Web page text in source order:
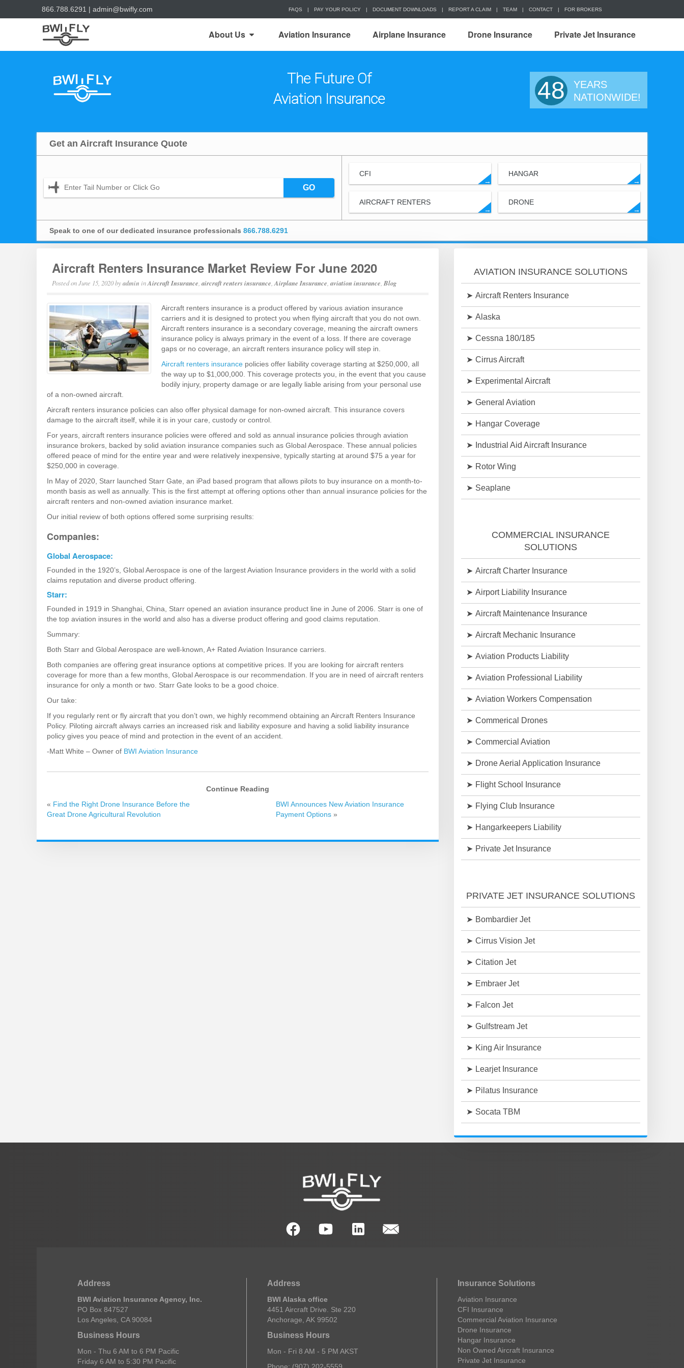
866.788.6291 | admin@bwifly.com FAQS | PAY YOUR POLICY | DOCUMENT DOWNLOADS | REPORT A CLAIM | TEAM | CONTACT | FOR BROKERS
About Us Aviation Insurance Airplane Insurance Drone Insurance Private Jet Insurance
The Future Of
Aviation Insurance
48
YEARS
NATIONWIDE!
Get an Aircraft Insurance Quote
GO
CFI
→
HANGAR
→
AIRCRAFT RENTERS
→
DRONE
→
Speak to one of our dedicated insurance professionals 866.788.6291
Aircraft Renters Insurance Market Review For June 2020
Posted onJune 15, 2020byadmin inAircraft Insurance ,aircraft renters insurance Airplane Insurance ,aviation insurance Blog
Aircraft renters insurance is a product offered by various aviation insurance
carriers and it is designed to protect you when flying aircraft that you do not own.
Aircraft renters insurance is a secondary coverage, meaning the aircraft owners
insurance policy is always primary in the event of a loss. If there are coverage
gaps or no coverage, an aircraft renters insurance policy will step in.
Aircraft renters insurance policies offer liability coverage starting at $250,000, all
the way up to $1,000,000. This coverage protects you, in the event that you cause
bodily injury, property damage or are legally liable arising from your personal use
of a non-owned aircraft.
Aircraft renters insurance policies can also offer physical damage for non-owned aircraft. This insurance covers
damage to the aircraft itself, while it is in your care, custody or control.
For years, aircraft renters insurance policies were offered and sold as annual insurance policies through aviation
insurance brokers, backed by solid aviation insurance companies such as Global Aerospace. These annual policies
offered peace of mind for the entire year and were relatively inexpensive, typically starting at around $75 a year for
$250,000 in coverage.
In May of 2020, Starr launched Starr Gate, an iPad based program that allows pilots to buy insurance on a month-to-
month basis as well as annually. This is the first attempt at offering options other than annual insurance policies for the
aircraft renters and non-owned aviation insurance market.
Our initial review of both options offered some surprising results:
Companies:
Global Aerospace:
Founded in the 1920’s, Global Aerospace is one of the largest Aviation Insurance providers in the world with a solid
claims reputation and diverse product offering.
Starr:
Founded in 1919 in Shanghai, China, Starr opened an aviation insurance product line in June of 2006. Starr is one of
the top aviation insures in the world and also has a diverse product offering and good claims reputation.
Summary:
Both Starr and Global Aerospace are well-known, A+ Rated Aviation Insurance carriers.
Both companies are offering great insurance options at competitive prices. If you are looking for aircraft renters
coverage for more than a few months, Global Aerospace is our recommendation. If you are in need of aircraft renters
insurance for only a month or two. Starr Gate looks to be a good choice.
Our take:
If you regularly rent or fly aircraft that you don’t own, we highly recommend obtaining an Aircraft Renters Insurance
Policy. Piloting aircraft always carries an increased risk and liability exposure and having a solid liability insurance
policy gives you peace of mind and protection in the event of an accident.
-Matt White – Owner of BWI Aviation Insurance
Continue Reading
« Find the Right Drone Insurance Before the
Great Drone Agricultural Revolution
BWI Announces New Aviation Insurance
Payment Options »
AVIATION INSURANCE SOLUTIONS
Aircraft Renters Insurance
Alaska
Cessna 180/185
Cirrus Aircraft
Experimental Aircraft
General Aviation
Hangar Coverage
Industrial Aid Aircraft Insurance
Rotor Wing
Seaplane
COMMERCIAL INSURANCE
SOLUTIONS
Aircraft Charter Insurance
Airport Liability Insurance
Aircraft Maintenance Insurance
Aircraft Mechanic Insurance
Aviation Products Liability
Aviation Professional Liability
Aviation Workers Compensation
Commerical Drones
Commercial Aviation
Drone Aerial Application Insurance
Flight School Insurance
Flying Club Insurance
Hangarkeepers Liability
Private Jet Insurance
PRIVATE JET INSURANCE SOLUTIONS
Bombardier Jet
Cirrus Vision Jet
Citation Jet
Embraer Jet
Falcon Jet
Gulfstream Jet
King Air Insurance
Learjet Insurance
Pilatus Insurance
Socata TBM
Address
BWI Aviation Insurance Agency, Inc.
PO Box 847527
Los Angeles, CA 90084
Business Hours
Mon - Thu 6 AM to 6 PM Pacific
Friday 6 AM to 5:30 PM Pacific
Address
BWI Alaska office
4451 Aircraft Drive. Ste 220
Anchorage, AK 99502
Business Hours
Mon - Fri 8 AM - 5 PM AKST
Insurance Solutions
Aviation Insurance
CFI Insurance
Commercial Aviation Insurance
Drone Insurance
Hangar Insurance
Non Owned Aircraft Insurance
Private Jet Insurance